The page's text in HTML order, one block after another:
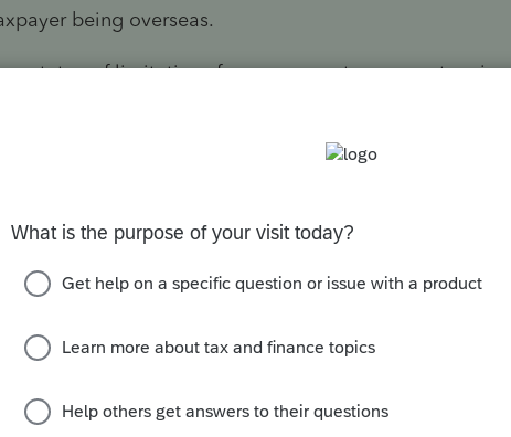
being overseas.
statue of limitations for assessment once a return is
was filed, certain information returns (e.g. F.5471,
with the required information, the statue of limitations
to run until these returns are filed. In addition, the 3-
be extended to 6 years, for example, where the
or where there's substantial under-reporting of income
Similarly, the statue of limitations never runs out on
of limitations for refund claim is 3 years from the date
the date the tax was paid, whichever is later. If no
is based off the date of tax payment.